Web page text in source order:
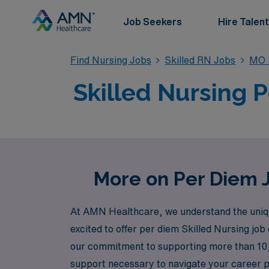
Job Seekers Hire Talent
Find Nursing Jobs Skilled RN Jobs MO
Skilled Nursing
More on Per
At AMN Healthcare, we understand the
excited to offer per diem Skilled Nursing
our commitment to supporting more than
support necessary to navigate your career